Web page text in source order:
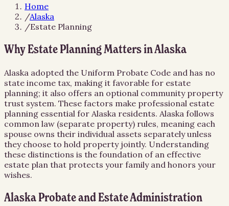
Home
/Alaska
/Estate Planning
Why Estate Planning Matters in Alaska
Alaska adopted the Uniform Probate Code and has no
state income tax, making it favorable for estate
planning; it also offers an optional community property
trust system. These factors make professional estate
planning essential for Alaska residents. Alaska follows
common law (separate property) rules, meaning each
spouse owns their individual assets separately unless
they choose to hold property jointly. Understanding
these distinctions is the foundation of an effective
estate plan that protects your family and honors your
wishes.
Alaska Probate and Estate Administration